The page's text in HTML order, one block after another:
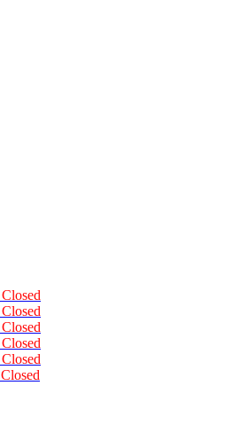
Closed
Closed
Closed
Closed
Closed
Closed